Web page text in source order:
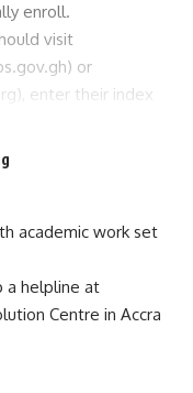
enroll.
visit
or
enter their index
academic work set
a helpline at
Centre in Accra